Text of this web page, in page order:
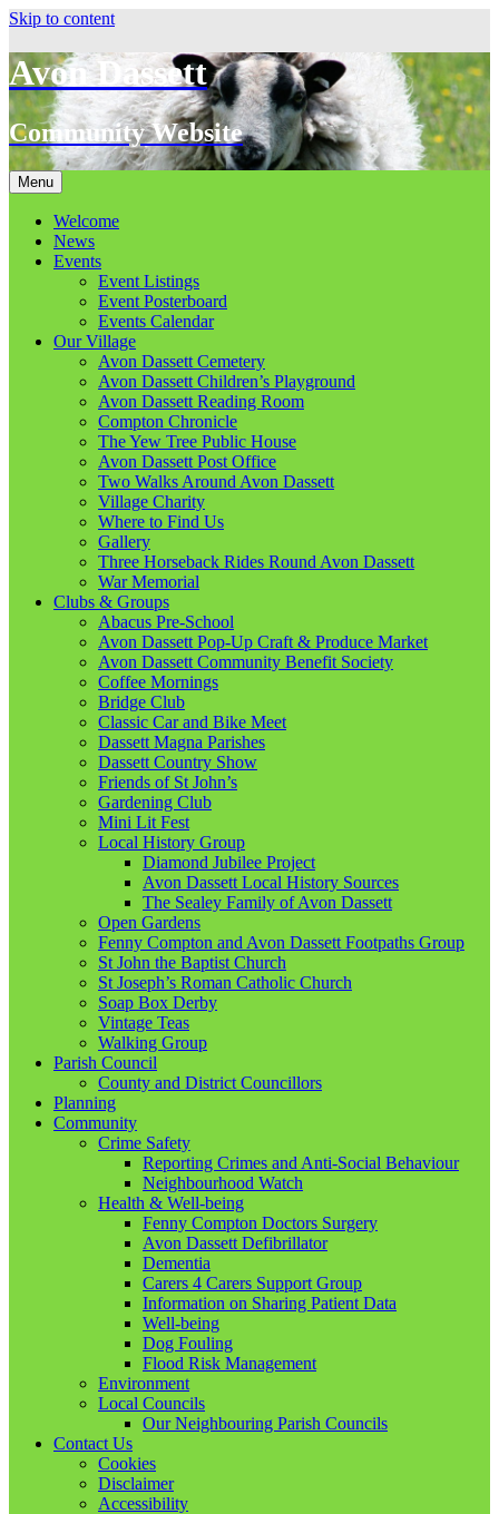
Skip to content
Avon Dassett
Community Website
Menu
Welcome
News
Events
Event Listings
Event Posterboard
Events Calendar
Our Village
Avon Dassett Cemetery
Avon Dassett Children’s Playground
Avon Dassett Reading Room
Compton Chronicle
The Yew Tree Public House
Avon Dassett Post Office
Two Walks Around Avon Dassett
Village Charity
Where to Find Us
Gallery
Three Horseback Rides Round Avon Dassett
War Memorial
Clubs & Groups
Abacus Pre-School
Avon Dassett Pop-Up Craft & Produce Market
Avon Dassett Community Benefit Society
Coffee Mornings
Bridge Club
Classic Car and Bike Meet
Dassett Magna Parishes
Dassett Country Show
Friends of St John’s
Gardening Club
Mini Lit Fest
Local History Group
Diamond Jubilee Project
Avon Dassett Local History Sources
The Sealey Family of Avon Dassett
Open Gardens
Fenny Compton and Avon Dassett Footpaths Group
St John the Baptist Church
St Joseph’s Roman Catholic Church
Soap Box Derby
Vintage Teas
Walking Group
Parish Council
County and District Councillors
Planning
Community
Crime Safety
Reporting Crimes and Anti-Social Behaviour
Neighbourhood Watch
Health & Well-being
Fenny Compton Doctors Surgery
Avon Dassett Defibrillator
Dementia
Carers 4 Carers Support Group
Information on Sharing Patient Data
Well-being
Dog Fouling
Flood Risk Management
Environment
Local Councils
Our Neighbouring Parish Councils
Contact Us
Cookies
Disclaimer
Accessibility